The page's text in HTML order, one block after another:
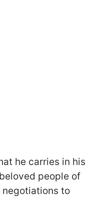
he carries in his
people of
negotiations to